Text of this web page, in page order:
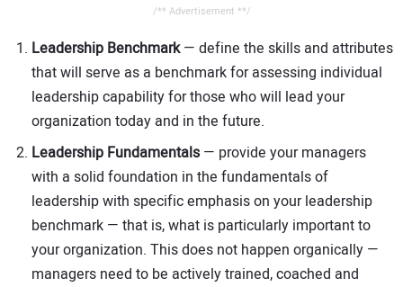
/** Advertisement **/
Leadership Benchmark— define the skills and attributes
that will serve as a benchmark for assessing individual
leadership capability for those who will lead your
organization today and in the future.
Leadership Fundamentals — provide your managers
with a solid foundation in the fundamentals of
leadership with specific emphasis on your leadership
benchmark — that is, what is particularly important to
your organization. This does not happen organically —
managers need to be actively trained, coached and